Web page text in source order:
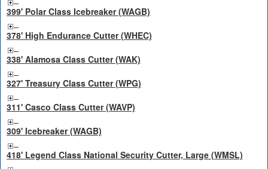
399' Polar Class Icebreaker (WAGB)
378' High Endurance Cutter (WHEC)
338' Alamosa Class Cutter (WAK)
327' Treasury Class Cutter (WPG)
311' Casco Class Cutter (WAVP)
309' Icebreaker (WAGB)
418' Legend Class National Security Cutter, Large (WMSL)